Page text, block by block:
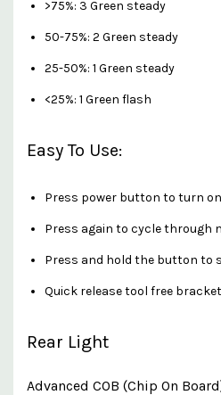
>75%: 3 Green steady
50-75%: 2 Green steady
25-50%: 1 Green steady
<25%: 1 Green flash
Easy To Use:
Press power button to turn on
Press again to cycle through
Press and hold the button to
Quick release tool free bracket
Rear Light
Advanced COB (Chip On